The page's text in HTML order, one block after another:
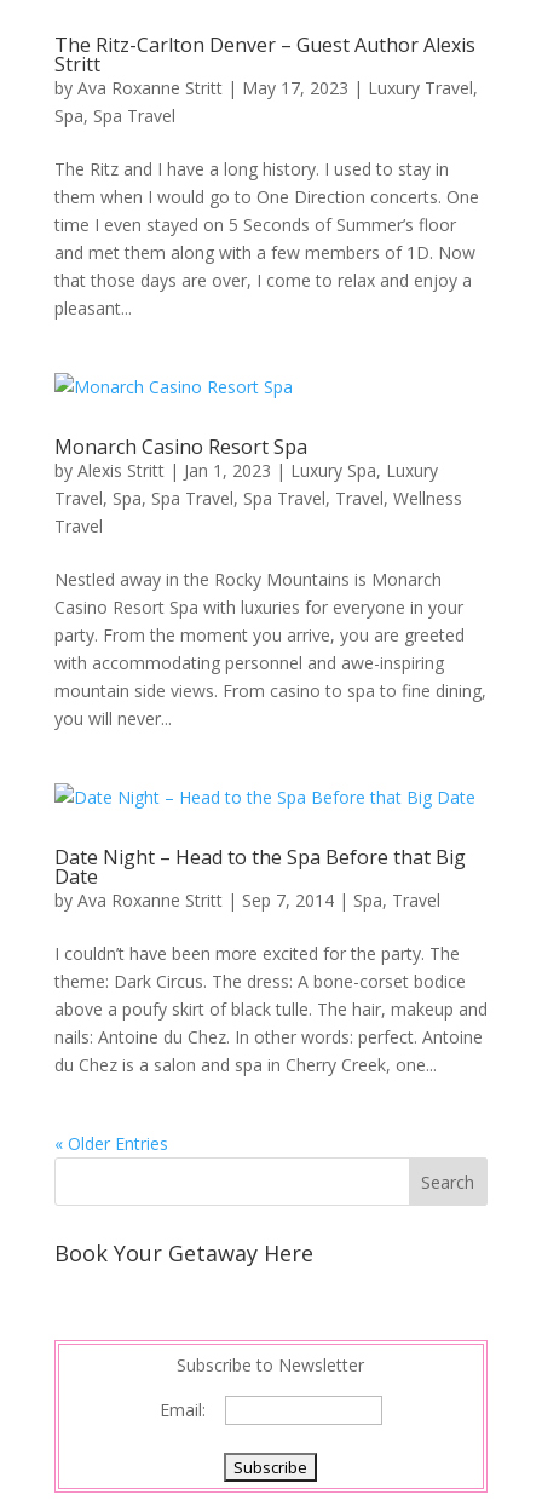
The Ritz-Carlton Denver – Guest Author Alexis
Stritt
by Ava Roxanne Stritt| May 17, 2023 | Luxury Travel,
Spa, Spa Travel
The Ritz and I have a long history. I used to stay in
them when I would go to One Direction concerts. One
time I even stayed on 5 Seconds of Summer’s floor
and met them along with a few members of 1D. Now
that those days are over, I come to relax and enjoy a
pleasant...
Monarch Casino Resort Spa
by Alexis Stritt| Jan 1, 2023 | Luxury Spa, Luxury
Travel, Spa, Spa Travel, Spa Travel, Travel, Wellness
Travel
Nestled away in the Rocky Mountains is Monarch
Casino Resort Spa with luxuries for everyone in your
party. From the moment you arrive, you are greeted
with accommodating personnel and awe-inspiring
mountain side views. From casino to spa to fine dining,
you will never...
Date Night – Head to the Spa Before that Big
Date
by Ava Roxanne Stritt| Sep 7, 2014| Spa, Travel
I couldn’t have been more excited for the party. The
theme: Dark Circus. The dress: A bone-corset bodice
above a poufy skirt of black tulle. The hair, makeup and
nails: Antoine du Chez. In other words: perfect. Antoine
du Chez is a salon and spa in Cherry Creek, one...
« Older Entries
Book Your Getaway Here
Subscribe to Newsletter
Email: